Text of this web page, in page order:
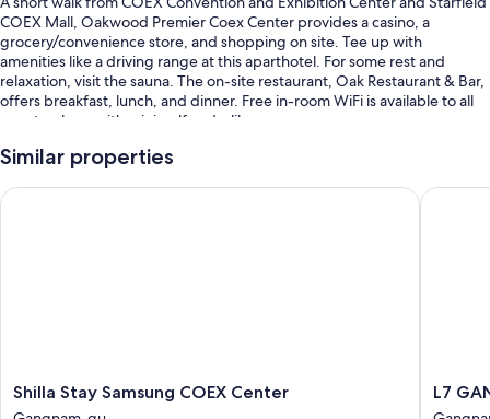
COEX Mall, Oakwood Premier Coex Center provides a casino, a
grocery/convenience store, and shopping on site. Tee up with
amenities like a driving range at this aparthotel. For some rest and
relaxation, visit the sauna. The on-site restaurant, Oak Restaurant & Bar,
offers breakfast, lunch, and dinner. Free in-room WiFi is available to all
guests, along with mini golf and a library.
You'll also enjoy the following perks during your stay:
An indoor pool
All 281 rooms boast comforts such as pillow menus and laptop-
Similar properties
Shilla
Stay
Shilla Stay Samsung COEX Center
Shilla Stay Samsung COEX Center
L7
L7
L7